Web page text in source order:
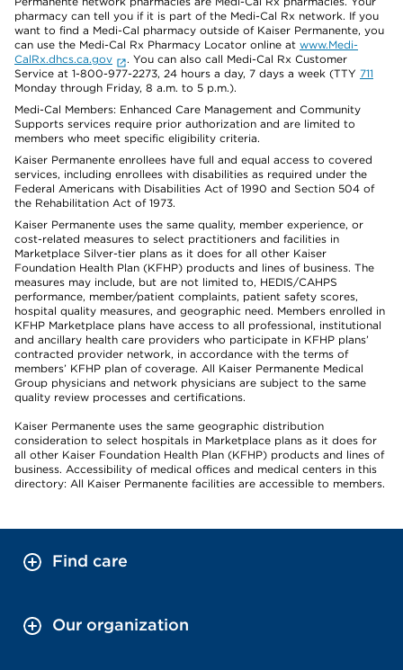
pharmacy can tell you if it is part of the Medi-Cal Rx network. If you
want to find a Medi-Cal pharmacy outside of Kaiser Permanente, you
can use the Medi-Cal Rx Pharmacy Locator online at www.Medi-
CalRx.dhcs.ca.gov
. You can also call Medi-Cal Rx Customer
Service at 1-800-977-2273, 24 hours a day, 7 days a week (TTY 711
Monday through Friday, 8 a.m. to 5 p.m.).
Medi-Cal Members: Enhanced Care Management and Community
Supports services require prior authorization and are limited to
members who meet specific eligibility criteria.
Kaiser Permanente enrollees have full and equal access to covered
services, including enrollees with disabilities as required under the
Federal Americans with Disabilities Act of 1990 and Section 504 of
the Rehabilitation Act of 1973.
Kaiser Permanente uses the same quality, member experience, or
cost-related measures to select practitioners and facilities in
Marketplace Silver-tier plans as it does for all other Kaiser
Foundation Health Plan (KFHP) products and lines of business. The
measures may include, but are not limited to, HEDIS/CAHPS
performance, member/patient complaints, patient safety scores,
hospital quality measures, and geographic need. Members enrolled in
KFHP Marketplace plans have access to all professional, institutional
and ancillary health care providers who participate in KFHP plans’
contracted provider network, in accordance with the terms of
members’ KFHP plan of coverage. All Kaiser Permanente Medical
Group physicians and network physicians are subject to the same
quality review processes and certifications.
Kaiser Permanente uses the same geographic distribution
consideration to select hospitals in Marketplace plans as it does for
all other Kaiser Foundation Health Plan (KFHP) products and lines of
business. Accessibility of medical offices and medical centers in this
directory: All Kaiser Permanente facilities are accessible to members.
Find care
Our organization